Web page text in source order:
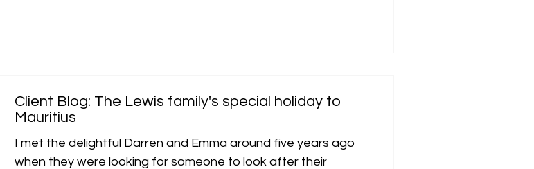
Client Blog: The Lewis family's special holiday to
Mauritius
I met the delightful Darren and Emma around five years ago
when they were looking for someone to look after their